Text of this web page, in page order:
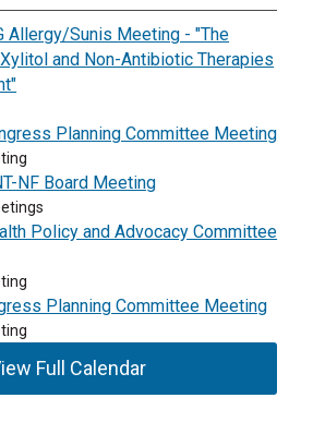
Allergy/Sunis Meeting - "The
and Non-Antibiotic Therapies
Planning Committee Meeting
NF Board Meeting
Policy and Advocacy Committee
Planning Committee Meeting
Full Calendar